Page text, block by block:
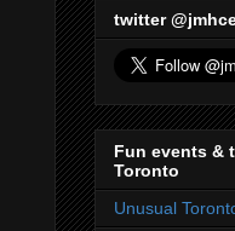
twitter
Fun events &
Toronto
Unusual